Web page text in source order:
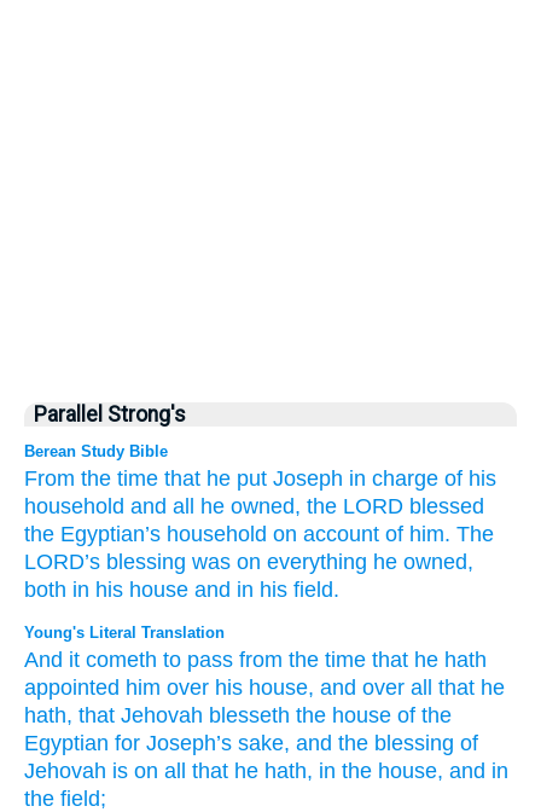
Parallel Strong's
Berean Study Bible
From the time that he put Joseph in charge of his
household and all he owned, the LORD blessed
the Egyptian’s household on account of him. The
LORD’s blessing was on everything he owned,
both in his house and in his field.
Young's Literal Translation
And it cometh to pass from the time that he hath
appointed him over his house, and over all that he
hath, that Jehovah blesseth the house of the
Egyptian for Joseph’s sake, and the blessing of
Jehovah is on all that he hath, in the house, and in
the field;